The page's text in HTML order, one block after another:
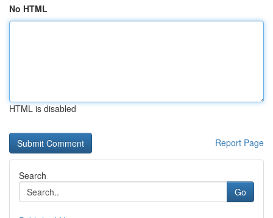
No HTML
HTML is disabled
Report Page
Search
Go